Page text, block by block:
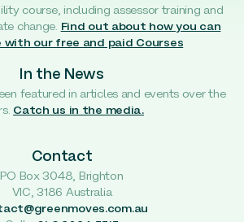
course, including assessor training and
change. Find out about how you can
with our free and paid Courses
In the News
featured in articles and events over the
Catch us in the media.
Contact
PO Box 3048, Brighton
VIC, 3186 Australia